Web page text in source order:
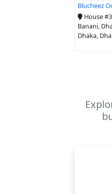
Blucheez
House
Banani,
Dhaka,